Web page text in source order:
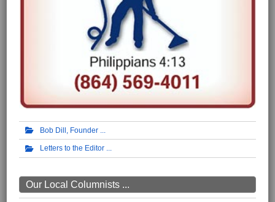
Bob Dill, Founder
Letters to the Editor
Our Local Columnists ...